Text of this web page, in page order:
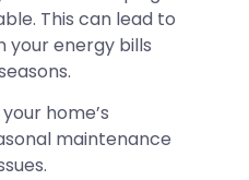
This can lead to
your energy bills
home’s
maintenance